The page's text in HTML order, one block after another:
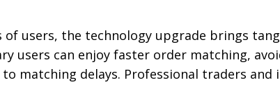
of users, the technology upgrade brings
users can enjoy faster order matching,
matching delays. Professional traders